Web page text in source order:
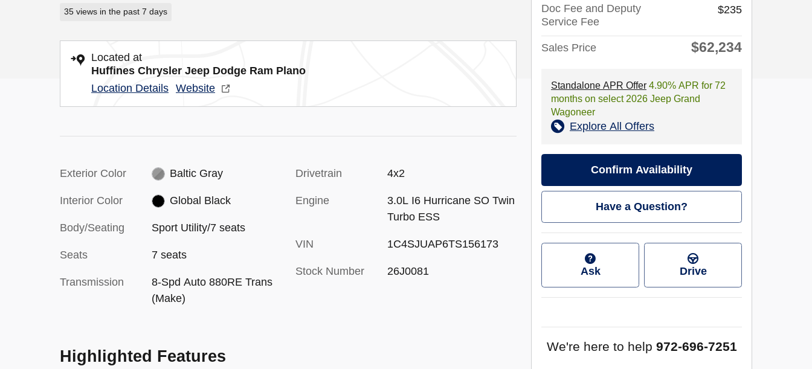
35 views in the past 7 days
Located at
Huffines Chrysler Jeep Dodge Ram Plano
Location Details Website
Exterior Color Baltic Gray
Interior Color Global Black
Body/Seating Sport Utility/7 seats
Seats 7 seats
Transmission
8-Spd Auto 880RE Trans
(Make)
Drivetrain 4x2
Engine
3.0L I6 Hurricane SO Twin
Turbo ESS
VIN 1C4SJUAP6TS156173
Stock Number 26J0081
Highlighted Features
Doc Fee and Deputy
Service Fee
$235
Sales Price $62,234
Standalone APR Offer 4.90% APR for 72
months on select 2026 Jeep Grand
Wagoneer
Explore All Offers
Confirm Availability
Have a Question?
Ask Drive
We're here to help 972-696-7251